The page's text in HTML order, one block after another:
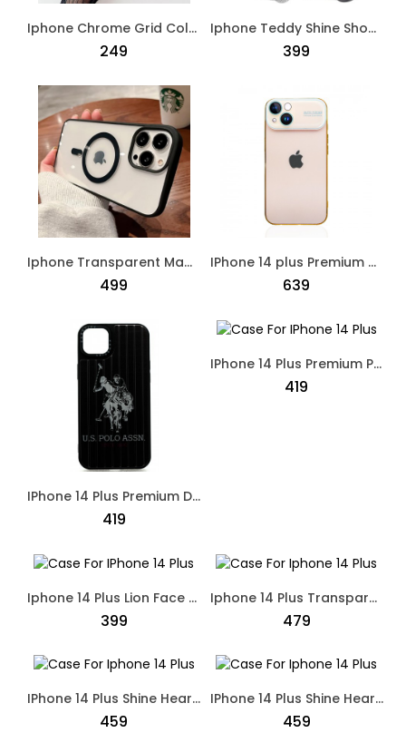
Iphone Chrome Grid Colorful Pattern Case Multi Colour
₹249
Iphone Teddy Shine Shockproof Case Black
₹399
Iphone Transparent Mag Safe Cover Black
₹499
IPhone 14 plus Premium Designed Protective Case Beige
₹639
IPhone 14 Plus Premium Designed Polo Case Dual Shade
₹419
IPhone 14 Plus Premium Polo Dual Shade Designed Case Green
₹419
Iphone 14 Plus Lion Face 3D Embroidery Leather Soft Touch Case Black
₹399
Iphone 14 Plus Transparent Simple Hard Case Beige
₹479
IPhone 14 Plus Shine Heart Shape Case Back Cover Black
₹459
IPhone 14 Plus Shine Heart Shape Case Back Case Purple
₹459